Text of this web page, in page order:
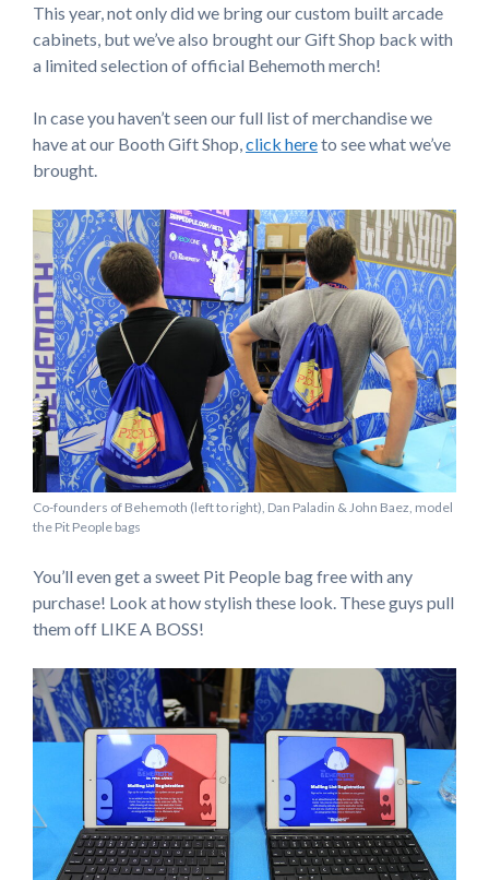
This year, not only did we bring our custom built arcade
cabinets, but we’ve also brought our Gift Shop back with
a limited selection of official Behemoth merch!
In case you haven’t seen our full list of merchandise we
have at our Booth Gift Shop,click hereto see what we’ve
brought.
Co-founders of Behemoth (left to right), Dan Paladin & John Baez, model
the Pit People bags
You’ll even get a sweet Pit People bag free with any
purchase! Look at how stylish these look. These guys pull
them off LIKE A BOSS!